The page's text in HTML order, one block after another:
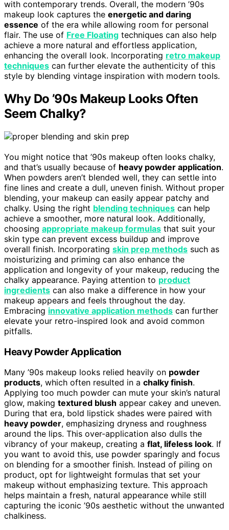
with contemporary trends. Overall, the modern ’90s
makeup look captures the energetic and daring
essence of the era while allowing room for personal
flair. The use of Free Floating techniques can also help
achieve a more natural and effortless application,
enhancing the overall look. Incorporating retro makeup
techniques can further elevate the authenticity of this
style by blending vintage inspiration with modern tools.
Why Do ’90s Makeup Looks Often
Seem Chalky?
You might notice that ’90s makeup often looks chalky,
and that’s usually because of heavy powder application.
When powders aren’t blended well, they can settle into
fine lines and create a dull, uneven finish. Without proper
blending, your makeup can easily appear patchy and
chalky. Using the right blending techniques can help
achieve a smoother, more natural look. Additionally,
choosing appropriate makeup formulas that suit your
skin type can prevent excess buildup and improve
overall finish. Incorporating skin prep methods such as
moisturizing and priming can also enhance the
application and longevity of your makeup, reducing the
chalky appearance. Paying attention to product
ingredients can also make a difference in how your
makeup appears and feels throughout the day.
Embracing innovative application methods can further
elevate your retro-inspired look and avoid common
pitfalls.
Heavy Powder Application
Many ’90s makeup looks relied heavily on powder
products, which often resulted in a chalky finish.
Applying too much powder can mute your skin’s natural
glow, making textured blush appear cakey and uneven.
During that era, bold lipstick shades were paired with
heavy powder, emphasizing dryness and roughness
around the lips. This over-application also dulls the
vibrancy of your makeup, creating a flat, lifeless look. If
you want to avoid this, use powder sparingly and focus
on blending for a smoother finish. Instead of piling on
product, opt for lightweight formulas that set your
makeup without emphasizing texture. This approach
helps maintain a fresh, natural appearance while still
capturing the iconic ’90s aesthetic without the unwanted
chalkiness.